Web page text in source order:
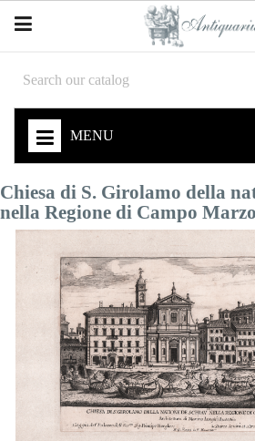
MENU
Chiesa di S. Girolamo della
nella Regione di Campo